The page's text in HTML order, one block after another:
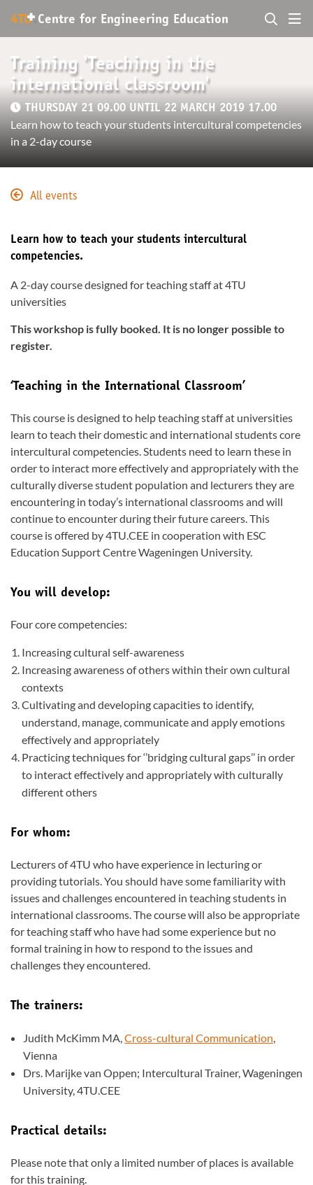
4TU+. Centre for Engineering Education
Training 'Teaching in the
international classroom'
THURSDAY 21 09.00 UNTIL 22 MARCH 2019 17.00
Learn how to teach your students intercultural competencies
in a 2-day course
All events
Learn how to teach your students intercultural
competencies.
A 2-day course designed for teaching staff at 4TU
universities
This workshop is fully booked. It is no longer possible to
register.
‘Teaching in the International Classroom’
This course is designed to help teaching staff at universities
learn to teach their domestic and international students core
intercultural competencies. Students need to learn these in
order to interact more effectively and appropriately with the
culturally diverse student population and lecturers they are
encountering in today’s international classrooms and will
continue to encounter during their future careers. This
course is offered by 4TU.CEE in cooperation with ESC
Education Support Centre Wageningen University.
You will develop:
Four core competencies:
Increasing cultural self-awareness
Increasing awareness of others within their own cultural
contexts
Cultivating and developing capacities to identify,
understand, manage, communicate and apply emotions
effectively and appropriately
Practicing techniques for ‘’bridging cultural gaps’’ in order
to interact effectively and appropriately with culturally
different others
For whom:
Lecturers of 4TU who have experience in lecturing or
providing tutorials. You should have some familiarity with
issues and challenges encountered in teaching students in
international classrooms. The course will also be appropriate
for teaching staff who have had some experience but no
formal training in how to respond to the issues and
challenges they encountered.
The trainers:
Judith McKimm MA,Cross-cultural Communication,
Vienna
Drs. Marijke van Oppen; Intercultural Trainer, Wageningen
University, 4TU.CEE
Practical details:
Please note that only a limited number of places is available
for this training.